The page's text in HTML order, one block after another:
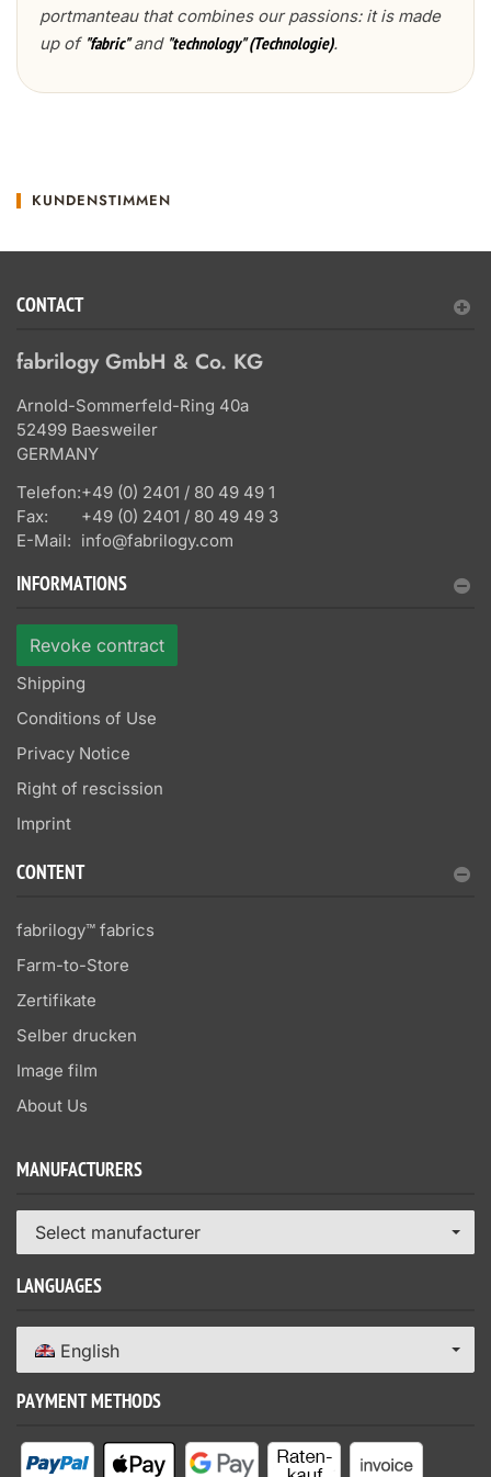
portmanteau that combines our passions: it is made
up of "fabric"and "technology" (Technologie).
KUNDENSTIMMEN
CONTACT
fabrilogy GmbH & Co. KG
Arnold-Sommerfeld-Ring 40a
52499 Baesweiler
GERMANY
Telefon:+49 (0) 2401 / 80 49 49 1
Fax:
+49 (0) 2401 / 80 49 49 3
E-Mail: info@fabrilogy.com
INFORMATIONS
Revoke contract
Shipping
Conditions of Use
Privacy Notice
Right of rescission
Imprint
CONTENT
fabrilogy™ fabrics
Farm-to-Store
Zertifikate
Selber drucken
Image film
About Us
MANUFACTURERS
Select manufacturer
LANGUAGES
English
PAYMENT METHODS